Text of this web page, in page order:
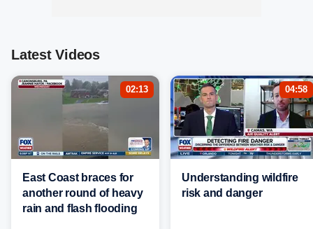
Latest Videos
02:13
East Coast braces for
another round of heavy
rain and flash flooding
04:58
Understanding wildfire
risk and danger